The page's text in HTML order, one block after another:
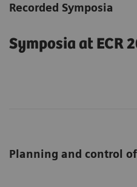
Recorded Symposia
Symposia at ECR
Planning and control